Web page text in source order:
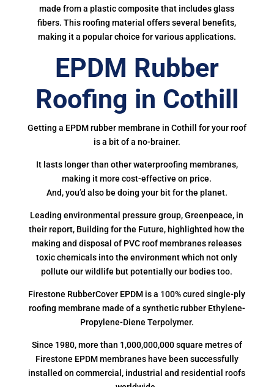
made from a plastic composite that includes glass
fibers. This roofing material offers several benefits,
making it a popular choice for various applications.
EPDM Rubber
Roofing in Cothill
Getting a EPDM rubber membrane in Cothill for your roof
is a bit of a no-brainer.
It lasts longer than other waterproofing membranes,
making it more cost-effective on price.
And, you’d also be doing your bit for the planet.
Leading environmental pressure group, Greenpeace, in
their report, Building for the Future, highlighted how the
making and disposal of PVC roof membranes releases
toxic chemicals into the environment which not only
pollute our wildlife but potentially our bodies too.
Firestone RubberCover EPDM is a 100% cured single-ply
roofing membrane made of a synthetic rubber Ethylene-
Propylene-Diene Terpolymer.
Since 1980, more than 1,000,000,000 square metres of
Firestone EPDM membranes have been successfully
installed on commercial, industrial and residential roofs